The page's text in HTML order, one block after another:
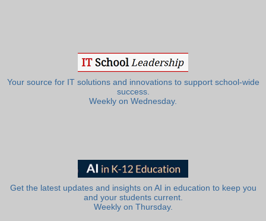
Your source for IT solutions and innovations to support school-wide
success.
Weekly on Wednesday.
Get the latest updates and insights on AI in education to keep you
and your students current.
Weekly on Thursday.